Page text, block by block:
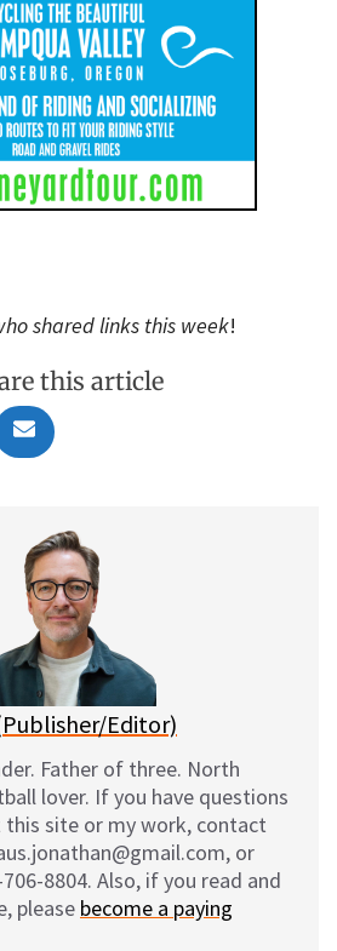
shared links this week!
this article
Share
on
m
l
Editor)
Father of three. North
lover. If you have questions
site or my work, contact
or
8804. Also, if you read and
please become a paying